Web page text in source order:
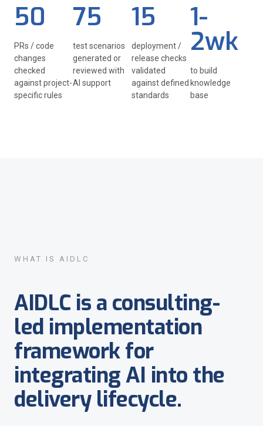
50
PRs / code
changes
checked
against project-
specific rules
75
test scenarios
generated or
reviewed with
AI support
15
deployment /
release checks
validated
against defined
standards
1-
2wk
to build
knowledge
base
WHAT IS AIDLC
AIDLC is a consulting-
led implementation
framework for
integrating AI into the
delivery lifecycle.